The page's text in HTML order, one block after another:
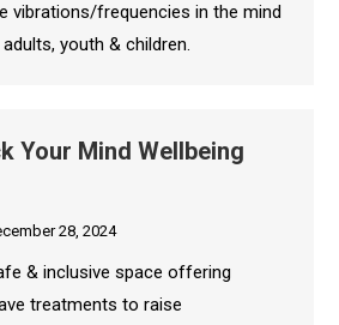
vibrations/frequencies in the mind
youth & children.
Your Mind Wellbeing
28, 2024
& inclusive space offering
treatments to raise